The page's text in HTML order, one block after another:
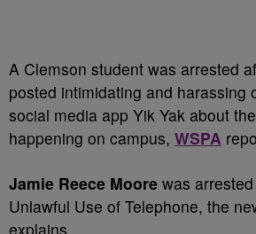
A Clemson student was arrested
posted intimidating and harassing
social media app Yik Yak about
happening on campus, WSPA
Jamie Reece Moore was
Unlawful Use of Telephone, the
explains.